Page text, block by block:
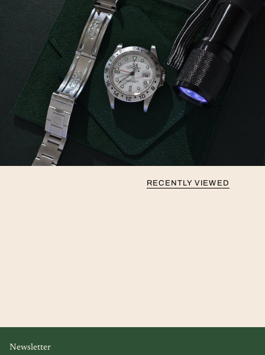
RECENTLY VIEWED
Newsletter